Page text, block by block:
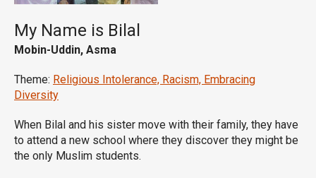
My Name is Bilal
Mobin-Uddin, Asma
Theme: Religious Intolerance, Racism, Embracing
Diversity
When Bilal and his sister move with their family, they have
to attend a new school where they discover they might be
the only Muslim students.